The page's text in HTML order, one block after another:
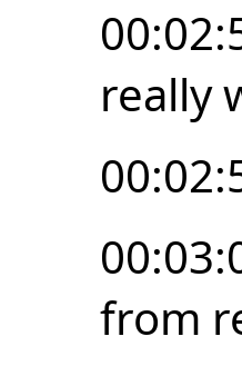
really
from